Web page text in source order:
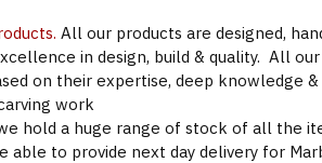
All our products are designed,
in design, build & quality. All
on their expertise, deep knowledge
work
hold a huge range of stock of all the
able to provide next day delivery for